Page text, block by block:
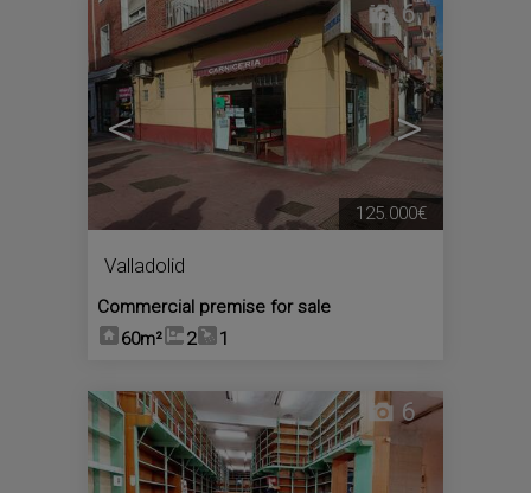
< >
6
Valladolid
Commercial premise for sale
60m²
2 1
125.000€
6